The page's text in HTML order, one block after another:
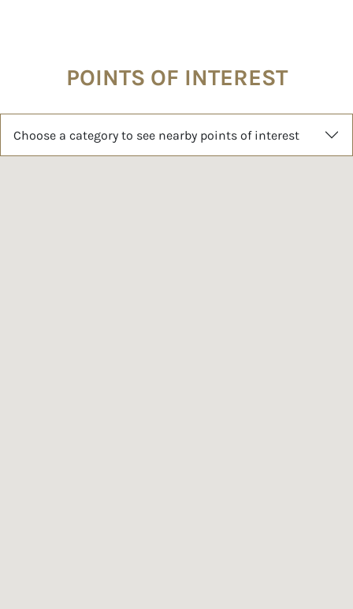
POINTS OF INTEREST
Choose a category to see nearby points of interest